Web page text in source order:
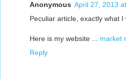
Anonymous April 27, 2013
Peculiar article, exactly what I
Here is my website ... market
Reply